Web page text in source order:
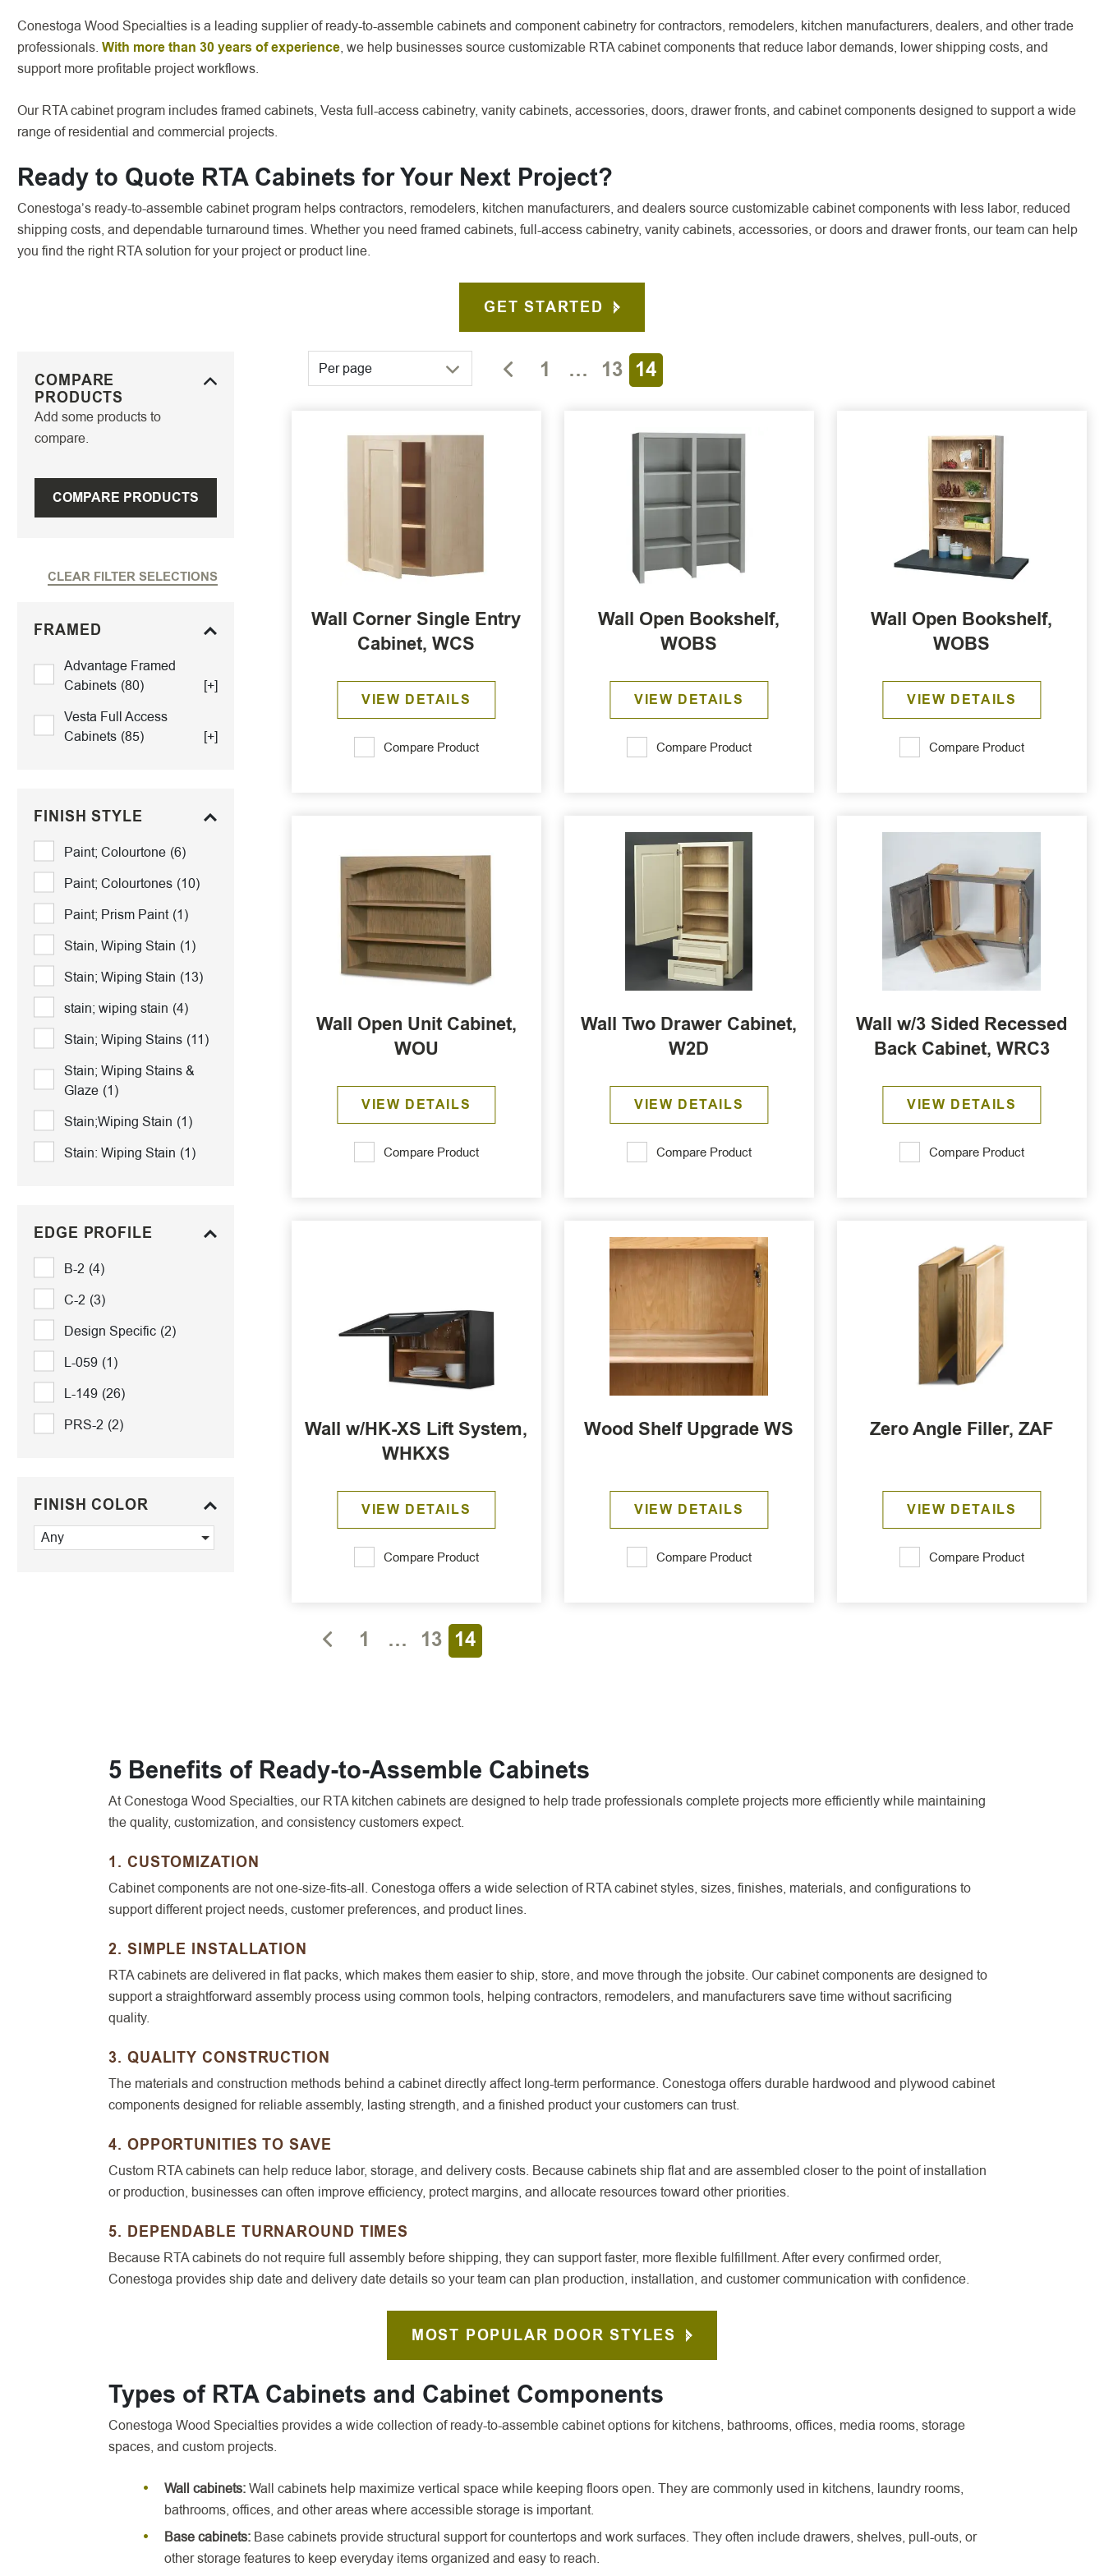
Conestoga Wood Specialties is a leading supplier of ready-to-assemble cabinets and component cabinetry for contractors, remodelers, kitchen manufacturers, dealers, and other trade
professionals. With more than 30 years of experience, we help businesses source customizable RTA cabinet components that reduce labor demands, lower shipping costs, and
support more profitable project workflows.
Our RTA cabinet program includes framed cabinets, Vesta full-access cabinetry, vanity cabinets, accessories, doors, drawer fronts, and cabinet components designed to support a wide
range of residential and commercial projects.
Ready to Quote RTA Cabinets for Your Next Project?
Conestoga’s ready-to-assemble cabinet program helps contractors, remodelers, kitchen manufacturers, and dealers source customizable cabinet components with less labor, reduced
shipping costs, and dependable turnaround times. Whether you need framed cabinets, full-access cabinetry, vanity cabinets, accessories, or doors and drawer fronts, our team can help
you find the right RTA solution for your project or product line.
GET STARTED
COMPARE
PRODUCTS
Add some products to
compare.
COMPARE PRODUCTS
CLEAR FILTER SELECTIONS
FRAMED
Advantage Framed
Cabinets (80)
[+]
Vesta Full Access
Cabinets (85) [+]
FINISH STYLE
Paint; Colourtone (6)
Paint; Colourtones (10)
Paint; Prism Paint (1)
Stain, Wiping Stain (1)
Stain; Wiping Stain (13)
stain; wiping stain (4)
Stain; Wiping Stains (11)
Stain; Wiping Stains &
Glaze (1)
Stain;Wiping Stain (1)
Stain: Wiping Stain (1)
EDGE PROFILE
B-2 (4)
C-2 (3)
Design Specific (2)
L-059 (1)
L-149 (26)
PRS-2 (2)
FINISH COLOR
Any
Per page 1 … 13 14
Wall Corner Single Entry
Cabinet, WCS
VIEW DETAILS
Compare Product
Wall Open Bookshelf,
WOBS
VIEW DETAILS
Compare Product
Wall Open Bookshelf,
WOBS
VIEW DETAILS
Compare Product
Wall Open Unit Cabinet,
WOU
VIEW DETAILS
Compare Product
Wall Two Drawer Cabinet,
W2D
VIEW DETAILS
Compare Product
Wall w/3 Sided Recessed
Back Cabinet, WRC3
VIEW DETAILS
Compare Product
Wall w/HK-XS Lift System,
WHKXS
VIEW DETAILS
Compare Product
Wood Shelf Upgrade WS
VIEW DETAILS
Compare Product
Zero Angle Filler, ZAF
VIEW DETAILS
Compare Product
1 … 13 14
5 Benefits of Ready-to-Assemble Cabinets
At Conestoga Wood Specialties, our RTA kitchen cabinets are designed to help trade professionals complete projects more efficiently while maintaining
the quality, customization, and consistency customers expect.
1. CUSTOMIZATION
Cabinet components are not one-size-fits-all. Conestoga offers a wide selection of RTA cabinet styles, sizes, finishes, materials, and configurations to
support different project needs, customer preferences, and product lines.
2. SIMPLE INSTALLATION
RTA cabinets are delivered in flat packs, which makes them easier to ship, store, and move through the jobsite. Our cabinet components are designed to
support a straightforward assembly process using common tools, helping contractors, remodelers, and manufacturers save time without sacrificing
quality.
3. QUALITY CONSTRUCTION
The materials and construction methods behind a cabinet directly affect long-term performance. Conestoga offers durable hardwood and plywood cabinet
components designed for reliable assembly, lasting strength, and a finished product your customers can trust.
4. OPPORTUNITIES TO SAVE
Custom RTA cabinets can help reduce labor, storage, and delivery costs. Because cabinets ship flat and are assembled closer to the point of installation
or production, businesses can often improve efficiency, protect margins, and allocate resources toward other priorities.
5. DEPENDABLE TURNAROUND TIMES
Because RTA cabinets do not require full assembly before shipping, they can support faster, more flexible fulfillment. After every confirmed order,
Conestoga provides ship date and delivery date details so your team can plan production, installation, and customer communication with confidence.
MOST POPULAR DOOR STYLES
Types of RTA Cabinets and Cabinet Components
Conestoga Wood Specialties provides a wide collection of ready-to-assemble cabinet options for kitchens, bathrooms, offices, media rooms, storage
spaces, and custom projects.
Wall cabinets:Wall cabinets help maximize vertical space while keeping floors open. They are commonly used in kitchens, laundry rooms,
bathrooms, offices, and other areas where accessible storage is important.
Base cabinets: Base cabinets provide structural support for countertops and work surfaces. They often include drawers, shelves, pull-outs, or
other storage features to keep everyday items organized and easy to reach.